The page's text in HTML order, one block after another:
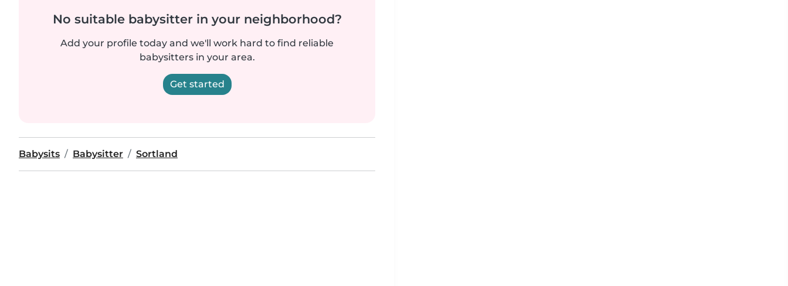
No suitable babysitter in your neighborhood?
Add your profile today and we'll work hard to find reliable
babysitters in your area.
Get started
Babysits Babysitter Sortland